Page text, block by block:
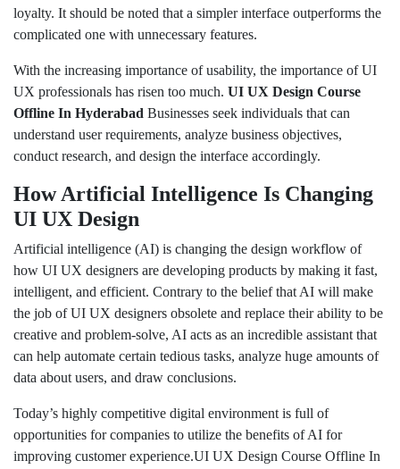
loyalty. It should be noted that a simpler interface outperforms the
complicated one with unnecessary features.
With the increasing importance of usability, the importance of UI
UX professionals has risen too much. UI UX Design Course
Offline In Hyderabad Businesses seek individuals that can
understand user requirements, analyze business objectives,
conduct research, and design the interface accordingly.
How Artificial Intelligence Is Changing
UI UX Design
Artificial intelligence (AI) is changing the design workflow of
how UI UX designers are developing products by making it fast,
intelligent, and efficient. Contrary to the belief that AI will make
the job of UI UX designers obsolete and replace their ability to be
creative and problem-solve, AI acts as an incredible assistant that
can help automate certain tedious tasks, analyze huge amounts of
data about users, and draw conclusions.
Today’s highly competitive digital environment is full of
opportunities for companies to utilize the benefits of AI for
improving customer experience.UI UX Design Course Offline In